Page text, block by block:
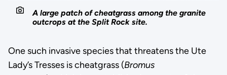
A large patch of cheatgrass among the granite
outcrops at the Split Rock site.
One such invasive species that threatens the Ute
Lady’s Tresses is cheatgrass (Bromus